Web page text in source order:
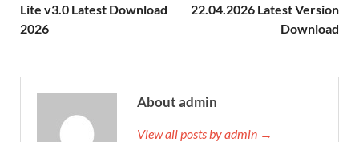
Lite v3.0 Latest Download
2026
22.04.2026 Latest Version
Download
About admin
View all posts by admin →